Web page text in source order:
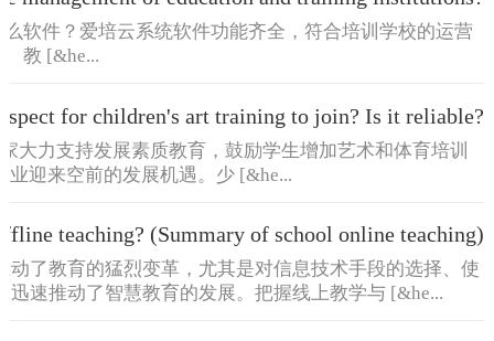
软件？爱培云系统软件功能齐全，符合培训学校的运营
教 [&he...
for children's art training to join? Is it reliable?
大力支持发展素质教育，鼓励学生增加艺术和体育培训
业迎来空前的发展机遇。少 [&he...
teaching? (Summary of school online teaching)
动了教育的猛烈变革，尤其是对信息技术手段的选择、使
迅速推动了智慧教育的发展。把握线上教学与 [&he...